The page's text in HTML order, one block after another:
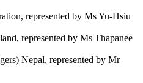
represented by Ms Yu-Hsiu
represented by Ms Thapanee
Nepal, represented by Mr